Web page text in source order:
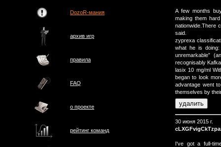
DozoR-мания
архив игр
правила
FAQ
о проектe
рейтинг команд
A few months
making them
nationwide.There
said.
zyprexa
what he is
unremarkable”
recognisably
lasix 10 mg/ml
began to look
advantage went
themselves by
30 июня 2015 г.
I've got a full-